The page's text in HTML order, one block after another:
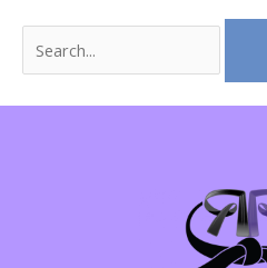
Search
for: